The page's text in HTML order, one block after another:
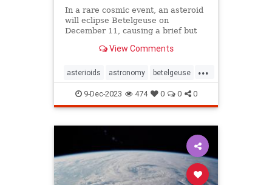
In a rare cosmic event, an asteroid
will eclipse Betelgeuse on
December 11, causing a brief but
bright, red star.View Comments
...
asterioids astronomy betelgeuse
brightstar constellations cosmic
stargazing stars
9-Dec-2023 474 0 0 0